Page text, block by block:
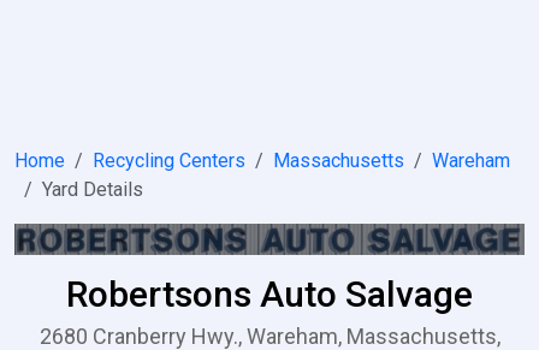
Home Recycling Centers Massachusetts
Wareham
Yard Details
Robertsons Auto Salvage
2680 Cranberry Hwy., Wareham, Massachusetts,